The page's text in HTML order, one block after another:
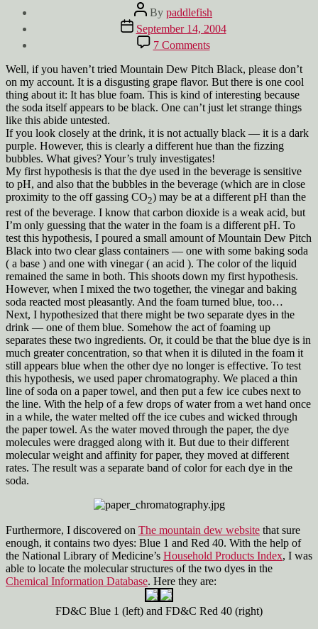
Post
author
By paddlefish
Post
date
September 14, 2004
7 Commentson
Why
are
bubbles
blue?
Well, if you haven’t tried Mountain Dew Pitch Black, please don’t
on my account. It is a disgusting grape flavor. But there is one cool
thing about it: It has blue foam. This is kind of interesting because
the soda itself appears to be black. One can’t just let strange things
like this abide untested.
If you look closely at the drink, it is not actually black — it is a dark
purple. However, this is clearly a different hue than the fizzing
bubbles. What gives? Your’s truly investigates!
My first hypothesis is that the dye used in the beverage is sensitive
to pH, and also that the bubbles in the beverage (which are in close
proximity to the off gassing CO2) may be at a different pH than the
rest of the beverage. I know that carbon dioxide is a weak acid, but
I’m only guessing that the water in the foam is a different pH. To
test this hypothesis, I poured a small amount of Mountain Dew Pitch
Black into two clear glass containers — one with some baking soda
( a base ) and one with vinegar ( an acid ). The color of the liquid
remained the same in both. This shoots down my first hypothesis.
However, when I mixed the two together, the vinegar and baking
soda reacted most pleasantly. And the foam turned blue, too…
Next, I hypothesized that there might be two separate dyes in the
drink — one of them blue. Somehow the act of foaming up
separates these two ingredients. Or, it could be that the blue dye is in
much greater concentration, so that when it is diluted in the foam it
still appears blue when the other dye no longer is effective. To test
this hypothesis, we used paper chromatography. We placed a thin
line of soda on a paper towel, and then put a few ice cubes next to
the line. With the help of a few drops of water from a wet hand once
in a while, the water melted off the ice cubes and wicked through
the paper towel. As the water moved through the paper, the dye
molecules were dragged along with it. But due to their different
molecular weight and affinity for paper, they moved at different
rates. The result was a separate band of color for each dye in the
soda.
Furthermore, I discovered on The mountain dew website that sure
enough, it contains two dyes: Blue 1 and Red 40. With the help of
the National Library of Medicine’s Household Products Index, I was
able to locate the molecular structures of the two dyes in the
Chemical Information Database. Here they are:
FD&C Blue 1 (left) and FD&C Red 40 (right)